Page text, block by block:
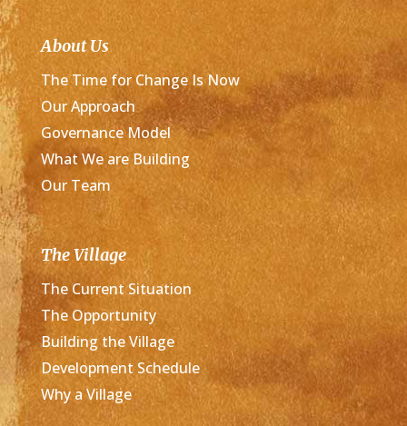
About Us
The Time for Change Is Now
Our Approach
Governance Model
What We are Building
Our Team
The Village
The Current Situation
The Opportunity
Building the Village
Development Schedule
Why a Village